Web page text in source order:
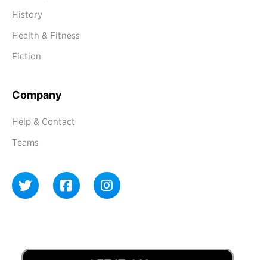
History
Health & Fitness
Fiction
Company
Help & Contact
Teams